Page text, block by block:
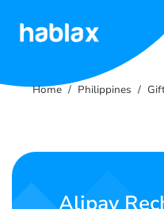
Rates
Contact
Home Philippines
Alipay